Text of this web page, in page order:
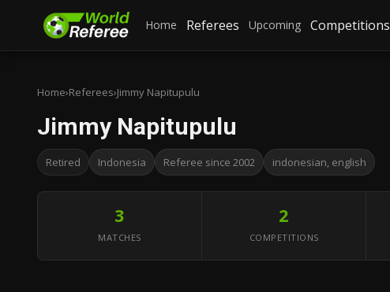
Home Referees Upcoming Competitions
Home›Referees›Jimmy Napitupulu
Jimmy Napitupulu
Retired Indonesia Referee since 2002 indonesian, english
3
MATCHES
2
COMPETITIONS